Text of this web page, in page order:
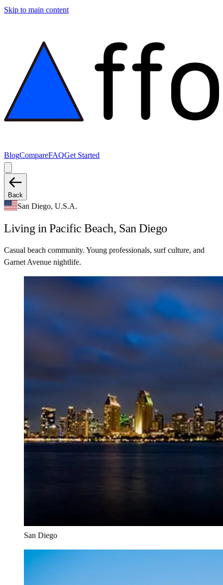
Skip to main content
BlogCompareFAQGet Started
Back
San Diego, U.S.A.
Living in Pacific Beach, San Diego
Casual beach community. Young professionals, surf culture, and
Garnet Avenue nightlife.
San Diego